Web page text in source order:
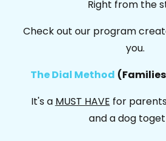
Right from the
Check out our program
you.
The Dial Method
It's a MUST HAVE for
and a dog